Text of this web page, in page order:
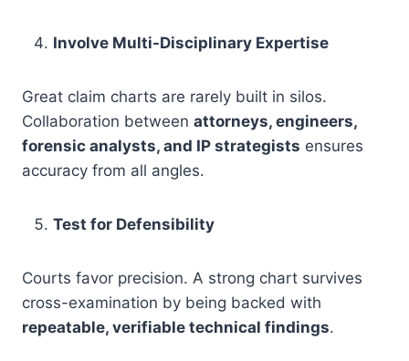
Involve Multi-Disciplinary Expertise
Great claim charts are rarely built in silos.
Collaboration between attorneys, engineers,
forensic analysts, and IP strategists ensures
accuracy from all angles.
Test for Defensibility
Courts favor precision. A strong chart survives
cross-examination by being backed with
repeatable, verifiable technical findings.